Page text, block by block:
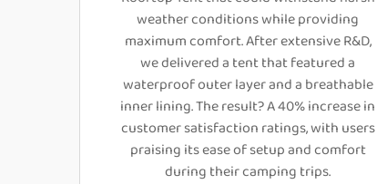
weather conditions while providing
maximum comfort. After extensive R&D,
we delivered a tent that featured a
waterproof outer layer and a breathable
inner lining. The result? A 40% increase in
customer satisfaction ratings, with users
praising its ease of setup and comfort
during their camping trips.